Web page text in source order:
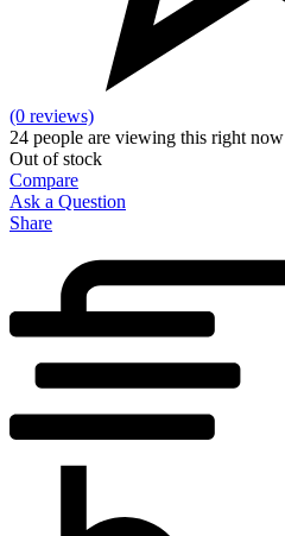
(0 reviews)
24 people are viewing this right now
Out of stock
Compare
Ask a Question
Share